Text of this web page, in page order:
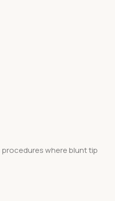
where blunt tip